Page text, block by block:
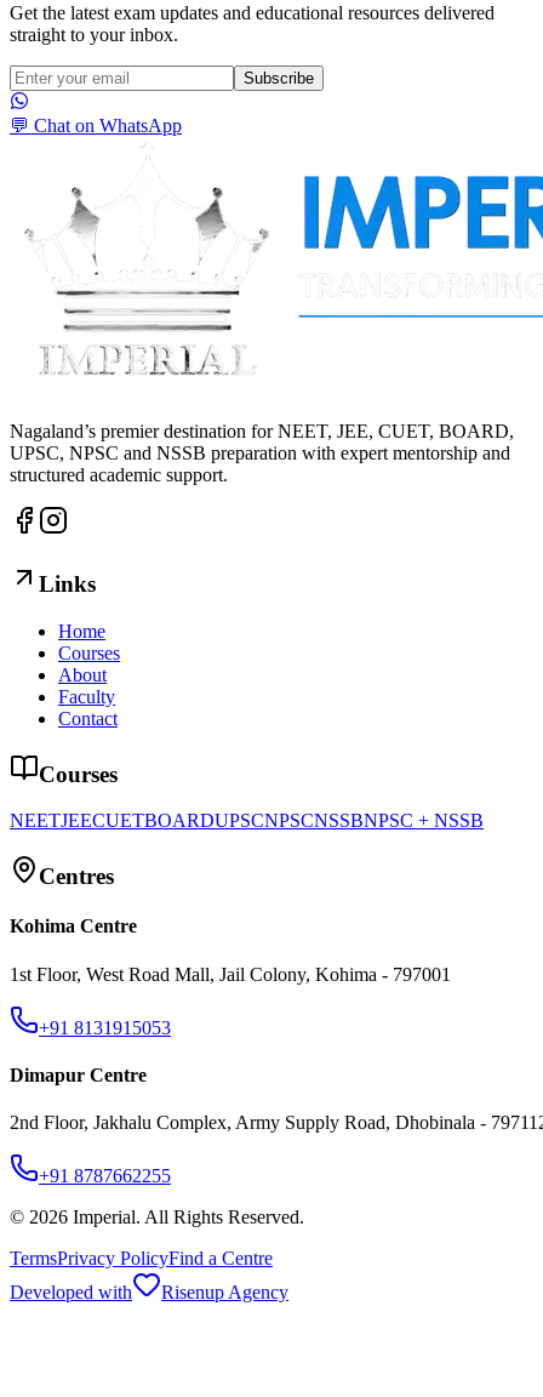
Get the latest exam updates and educational resources delivered
straight to your inbox.
Subscribe
💬 Chat on WhatsApp
Nagaland’s premier destination for NEET, JEE, CUET, BOARD,
UPSC, NPSC and NSSB preparation with expert mentorship and
structured academic support.
Links
Home
Courses
About
Faculty
Contact
Courses
NEETJEECUETBOARDUPSCNPSCNSSBNPSC + NSSB
Centres
Kohima Centre
1st Floor, West Road Mall, Jail Colony, Kohima - 797001
+91 8131915053
Dimapur Centre
2nd Floor, Jakhalu Complex, Army Supply Road, Dhobinala -
+91 8787662255
© 2026 Imperial. All Rights Reserved.
TermsPrivacy PolicyFind a Centre
Developed with
Risenup Agency